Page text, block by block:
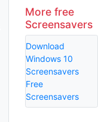
More free
Screensavers
Download
Windows 10
Screensavers
Free
Screensavers